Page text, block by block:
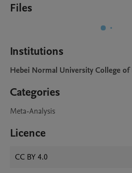
Files
Institutions
Hebei Normal University College of
Categories
Meta-Analysis
Licence
CC BY 4.0